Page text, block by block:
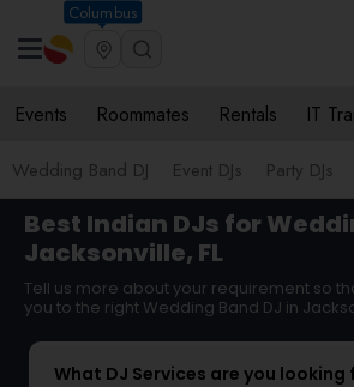
Columbus
Events Roommates Rentals IT
Wedding Band DJ Event DJs Party DJs
Best Indian DJs for
Jacksonville, FL
Tell us more about your requirement so
you to the right Wedding Band DJ in
What DJ Services are you looking